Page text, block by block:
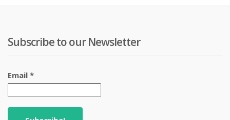
Subscribe to our Newsletter
Email *